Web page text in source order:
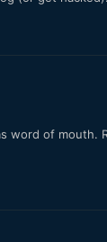
of mouth.